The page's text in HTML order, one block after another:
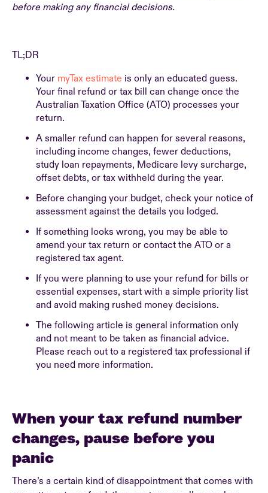
before making any financial decisions.
TL;DR
Your myTax estimate is only an educated guess.
Your final refund or tax bill can change once the
Australian Taxation Office (ATO) processes your
return.
A smaller refund can happen for several reasons,
including income changes, fewer deductions,
study loan repayments, Medicare levy surcharge,
offset debts, or tax withheld during the year.
Before changing your budget, check your notice of
assessment against the details you lodged.
If something looks wrong, you may be able to
amend your tax return or contact the ATO or a
registered tax agent.
If you were planning to use your refund for bills or
essential expenses, start with a simple priority list
and avoid making rushed money decisions.
The following article is general information only
and not meant to be taken as financial advice.
Please reach out to a registered tax professional if
you need more information.
When your tax refund number
changes, pause before you
panic
There’s a certain kind of disappointment that comes with